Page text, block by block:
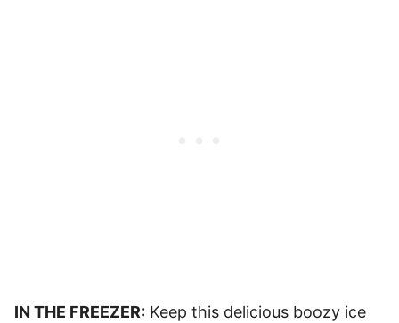
IN THE FREEZER: Keep this delicious boozy ice